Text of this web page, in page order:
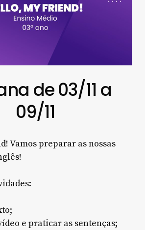
de 03/11 a
09/11
Vamos preparar as nossas
e praticar as sentenças;